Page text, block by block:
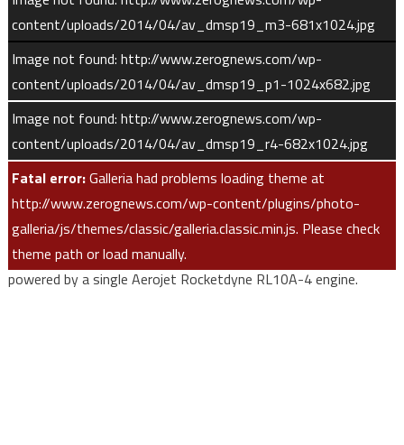
content/uploads/2014/04/av_dmsp19_m3-681x1024.jpg
Image not found: http://www.zerognews.com/wp-
content/uploads/2014/04/av_dmsp19_p1-1024x682.jpg
Image not found: http://www.zerognews.com/wp-
content/uploads/2014/04/av_dmsp19_r4-682x1024.jpg
Fatal error:Galleria had problems loading theme at
http://www.zerognews.com/wp-content/plugins/photo-
galleria/js/themes/classic/galleria.classic.min.js. Please check
theme path or load manually.
“Achieving on-time launches for our customer’s missions with
100 percent mission success is a testament to this strong
government and industry team being singularly focused on one
launch at a time.”
This mission was launched aboard an Atlas V 401 configuration
vehicle, which includes a 4-meter diameter payload fairing. The
Atlas booster for this mission was powered by the RD
AMROSS RD-180 engine, and the Centaur upper stage was
powered by a single Aerojet Rocketdyne RL10A-4 engine.